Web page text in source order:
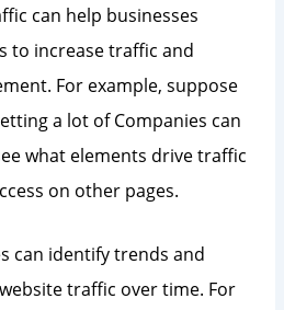
can help businesses
to increase traffic and
For example, suppose
a lot of Companies can
what elements drive traffic
on other pages.
can identify trends and
traffic over time. For